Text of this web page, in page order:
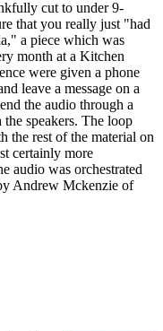
cut to under 9-
that you really just "had
a piece which was
month at a Kitchen
were given a phone
leave a message on a
the audio through a
the speakers. The loop
the rest of the material on
certainly more
audio was orchestrated
Andrew Mckenzie of